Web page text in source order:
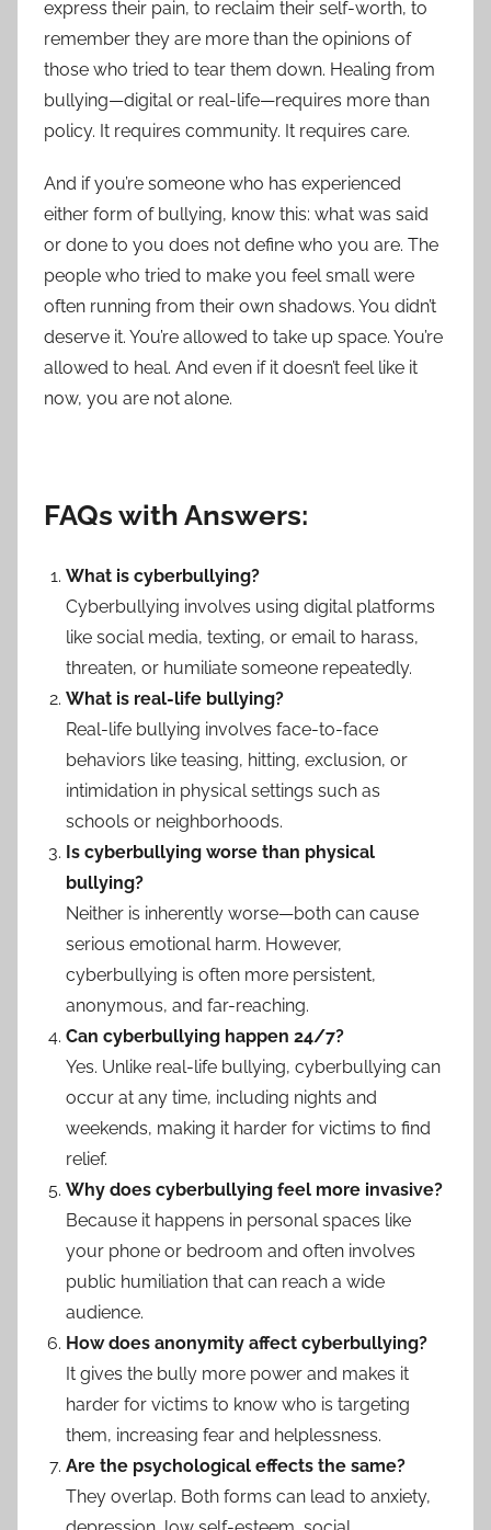
express their pain, to reclaim their self-worth, to
remember they are more than the opinions of
those who tried to tear them down. Healing from
bullying—digital or real-life—requires more than
policy. It requires community. It requires care.
And if you’re someone who has experienced
either form of bullying, know this: what was said
or done to you does not define who you are. The
people who tried to make you feel small were
often running from their own shadows. You didn’t
deserve it. You’re allowed to take up space. You’re
allowed to heal. And even if it doesn’t feel like it
now, you are not alone.
FAQs with Answers:
What is cyberbullying?
Cyberbullying involves using digital platforms
like social media, texting, or email to harass,
threaten, or humiliate someone repeatedly.
What is real-life bullying?
Real-life bullying involves face-to-face
behaviors like teasing, hitting, exclusion, or
intimidation in physical settings such as
schools or neighborhoods.
Is cyberbullying worse than physical
bullying?
Neither is inherently worse—both can cause
serious emotional harm. However,
cyberbullying is often more persistent,
anonymous, and far-reaching.
Can cyberbullying happen 24/7?
Yes. Unlike real-life bullying, cyberbullying can
occur at any time, including nights and
weekends, making it harder for victims to find
relief.
Why does cyberbullying feel more invasive?
Because it happens in personal spaces like
your phone or bedroom and often involves
public humiliation that can reach a wide
audience.
How does anonymity affect cyberbullying?
It gives the bully more power and makes it
harder for victims to know who is targeting
them, increasing fear and helplessness.
Are the psychological effects the same?
They overlap. Both forms can lead to anxiety,